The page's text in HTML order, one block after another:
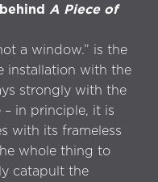
A Piece of
a window.” is the
installation with the
strongly with the
in principle, it is
with its frameless
whole thing to
catapult the